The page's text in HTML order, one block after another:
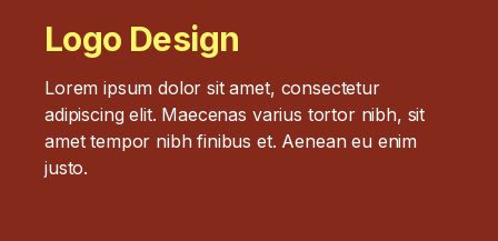
Logo Design
Lorem ipsum dolor sit amet, consectetur
adipiscing elit. Maecenas varius tortor nibh, sit
amet tempor nibh finibus et. Aenean eu enim
justo.